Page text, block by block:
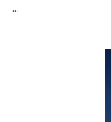
...